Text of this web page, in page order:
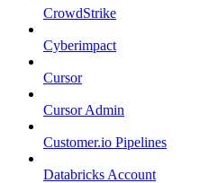
CrowdStrike
Cyberimpact
Cursor
Cursor Admin
Customer.io Pipelines
Databricks Account